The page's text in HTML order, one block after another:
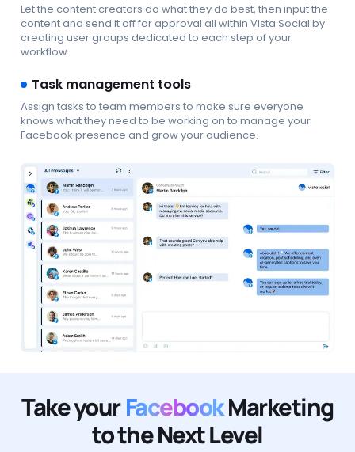
Let the content creators do what they do best, then input the
content and send it off for approval all within Vista Social by
creating user groups dedicated to each step of your
workflow.
Task management tools
Assign tasks to team members to make sure everyone
knows what they need to be working on to manage your
Facebook presence and grow your audience.
Take yourFacebookMarketing
to the Next Level